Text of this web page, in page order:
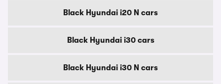
Black Hyundai i20 N cars
Black Hyundai i30 cars
Black Hyundai i30 N cars